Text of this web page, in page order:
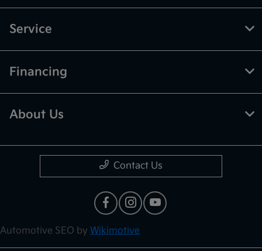
Service
Financing
About Us
Contact Us
Automotive SEO by Wikimotive